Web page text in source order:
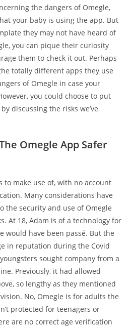
the dangers of Omegle,
your baby is using the app. But
they may not have heard of
you can pique their curiosity
them to check it out. Perhaps
totally different apps they use
of Omegle in case your
you could choose to put
discussing the risks we’ve
Omegle App Safer
to make use of, with no account
Many considerations have
the security and use of Omegle
At 18, Adam is of a technology for
would have been passé. But the
in reputation during the Covid
sought company from a
Previously, it had allowed
so lengthy as they mentioned
No, Omegle is for adults the
protected for teenagers or
are no correct age verification